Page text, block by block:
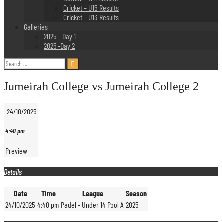
Cricket – U15 Results
Cricket – U13 Results
Galleries
2025 – Day 1
2025 -Day 2
Search
for:
Jumeirah College vs Jumeirah College 2
24/10/2025
4:40 pm
Preview
Details
Date Time League
Season
24/10/2025 4:40 pm Padel - Under 14 Pool A 2025